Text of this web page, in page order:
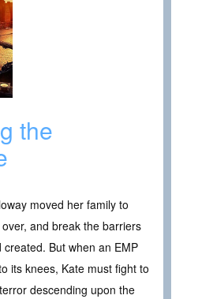
the
moved her family to
and break the barriers
But when an EMP
its knees, Kate must fight to
descending upon the